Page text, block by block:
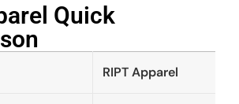
Quick
RIPT Apparel